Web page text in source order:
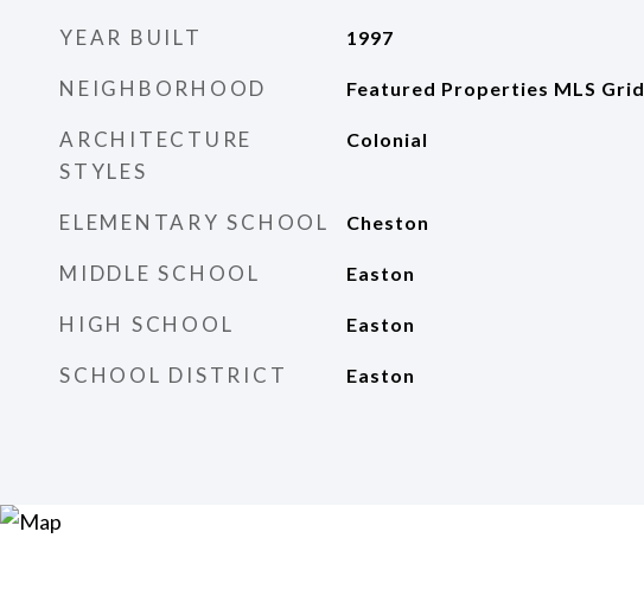
YEAR BUILT 1997
NEIGHBORHOOD Featured Properties MLS Grid
ARCHITECTURE
STYLES
Colonial
ELEMENTARY SCHOOL Cheston
MIDDLE SCHOOL Easton
HIGH SCHOOL Easton
SCHOOL DISTRICT Easton